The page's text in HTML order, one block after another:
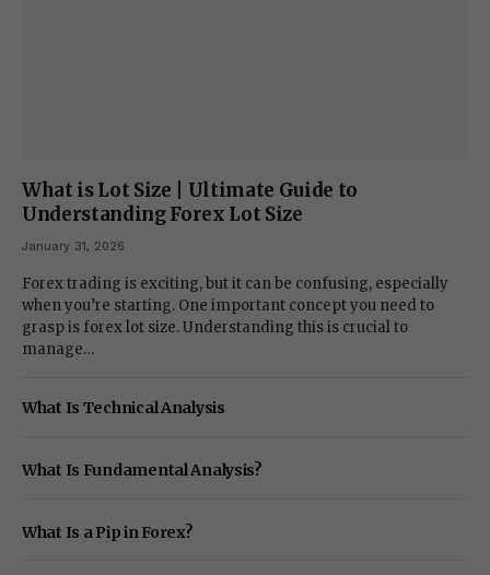
What is Lot Size | Ultimate Guide to
Understanding Forex Lot Size
January 31, 2026
Forex trading is exciting, but it can be confusing, especially
when you’re starting. One important concept you need to
grasp is forex lot size. Understanding this is crucial to
manage…
What Is Technical Analysis
What Is Fundamental Analysis?
What Is a Pip in Forex?